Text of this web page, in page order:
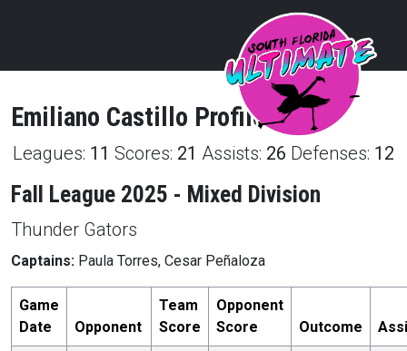
Emiliano Castillo Profile
Leagues: 11 Scores: 21 Assists: 26 Defenses: 12
Fall League 2025 - Mixed Division
Thunder Gators
Captains: Paula Torres, Cesar Peñaloza
Game
Date
Opponent
Team
Score
Opponent
Score
Outcome